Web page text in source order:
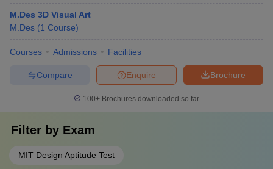
M.Des 3D Visual Art
M.Des (1 Course)
Courses Admissions Facilities
Brochure
Enquire
Compare
100+ Brochures downloaded so far
Filter by Exam
MIT Design Aptitude Test